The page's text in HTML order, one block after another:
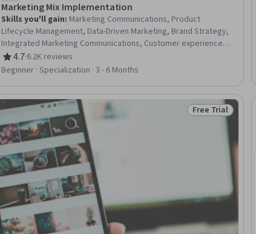
Marketing Mix Implementation
Skills you'll gain: Marketing Communications, Product
Lifecycle Management, Data-Driven Marketing, Brand Strategy,
Integrated Marketing Communications, Customer experience
strategy (CX), Advertising Campaigns, Advertising, Marketing,
Marketing Budgets, Marketing Analytics, Brand Management,
Product Strategy, Market Dynamics, Revenue Management,
Merchandising, Communication
4.7
Rating, 4.7 out of 5 stars
·6.2K reviews
Beginner · Specialization · 3 - 6 Months
Status: Free Trial
Free Trial